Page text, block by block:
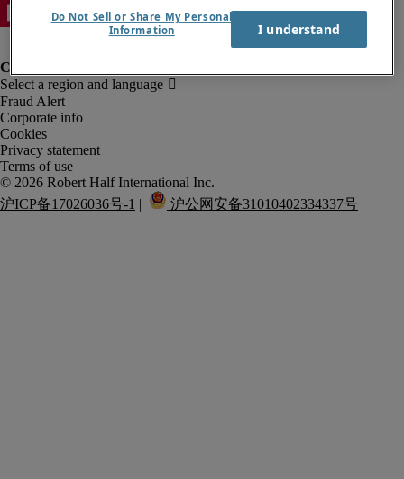
Fraud Alert
Corporate info
Cookies
Privacy statement
Terms of use
沪ICP备17026036号-1 | 沪公网安备31010402334337号
Do Not Sell or Share My Personal
Information
I understand